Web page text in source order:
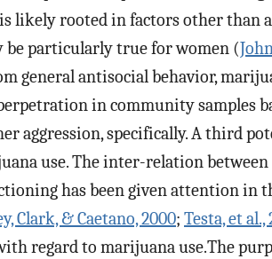
likely rooted in factors other than
be particularly true for women (
general antisocial behavior,
in community samples
aggression, specifically. A third
use. The inter-relation between
has been given attention in
Clark, & Caetano, 2000; Testa, et al.,
regard to marijuana use.The